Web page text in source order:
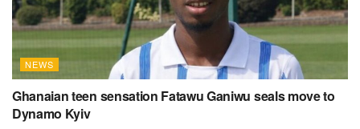
NEWS
Ghanaian teen sensation Fatawu Ganiwu seals move to
Dynamo Kyiv